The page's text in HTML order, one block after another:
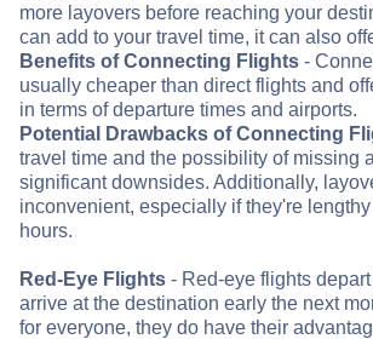
more layovers before reaching your
can add to your travel time, it can also
Benefits of Connecting Flights -
usually cheaper than direct flights and
in terms of departure times and airports.
Potential Drawbacks of Connecting
travel time and the possibility of missing
significant downsides. Additionally,
inconvenient, especially if they're
hours.
Red-Eye Flights - Red-eye flights
arrive at the destination early the next
for everyone, they do have their